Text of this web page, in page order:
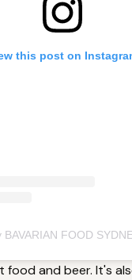
this post on
food and beer. It's